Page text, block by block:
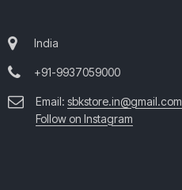
India
+91-9937059000
Email: sbkstore.in@gmail.com
Follow on Instagram